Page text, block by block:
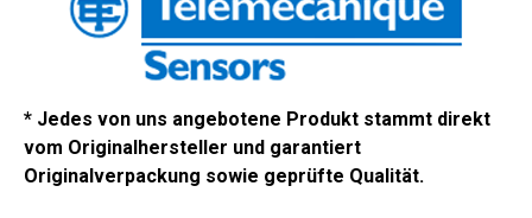
* Jedes von uns angebotene Produkt stammt direkt
vom Originalhersteller und garantiert
Originalverpackung sowie geprüfte Qualität.